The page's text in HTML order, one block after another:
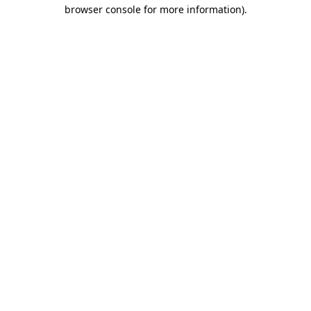
browser console for more information).